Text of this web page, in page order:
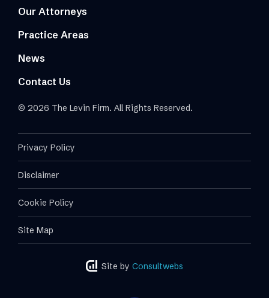
Our Attorneys
Practice Areas
News
Contact Us
© 2026 The Levin Firm. All Rights Reserved.
Privacy Policy
Disclaimer
Cookie Policy
Site Map
Site by Consultwebs